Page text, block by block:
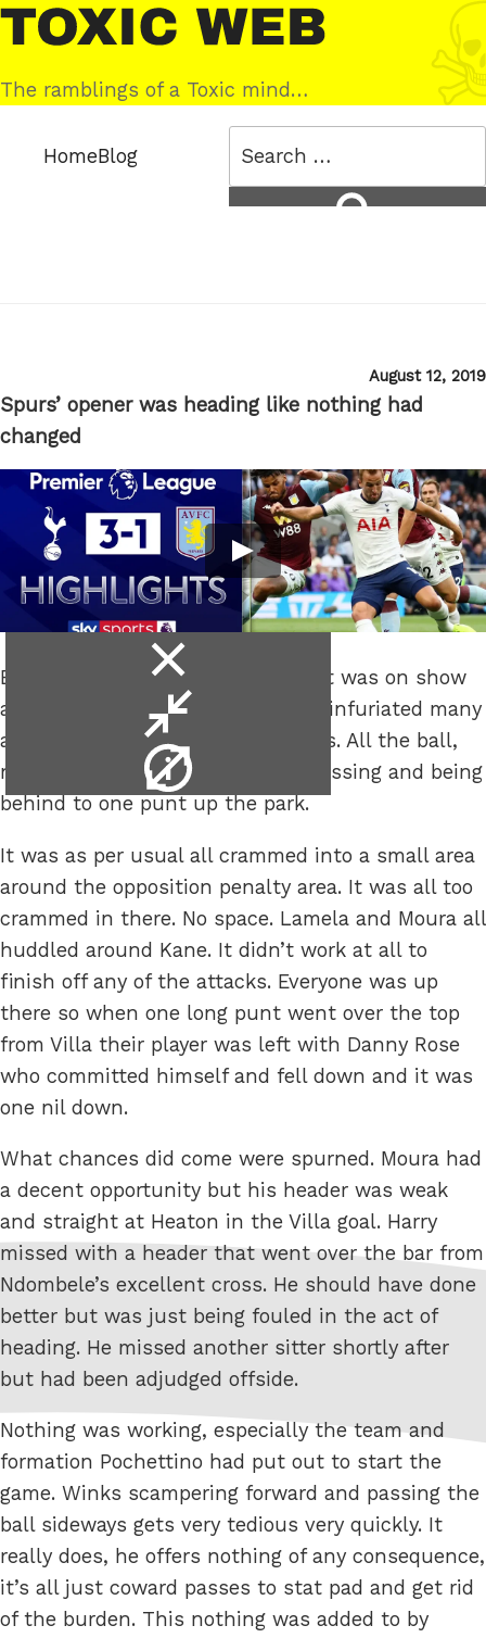
Skip
to
content
Toxic
Web
The ramblings of a Toxic mind…
HomeBlog
Posted
on
August 12, 2019
Spurs’ opener was heading like nothing had
changed
Everything you’ve seen in the past was on show
as Spurs played the way that has infuriated many
a supporter over the last few years. All the ball,
nowt done with it bar sideways passing and being
behind to one punt up the park.
It was as per usual all crammed into a small area
around the opposition penalty area. It was all too
crammed in there. No space. Lamela and Moura all
huddled around Kane. It didn’t work at all to
finish off any of the attacks. Everyone was up
there so when one long punt went over the top
from Villa their player was left with Danny Rose
who committed himself and fell down and it was
one nil down.
What chances did come were spurned. Moura had
a decent opportunity but his header was weak
and straight at Heaton in the Villa goal. Harry
missed with a header that went over the bar from
Ndombele’s excellent cross. He should have done
better but was just being fouled in the act of
heading. He missed another sitter shortly after
but had been adjudged offside.
Nothing was working, especially the team and
formation Pochettino had put out to start the
game. Winks scampering forward and passing the
ball sideways gets very tedious very quickly. It
really does, he offers nothing of any consequence,
it’s all just coward passes to stat pad and get rid
of the burden. This nothing was added to by